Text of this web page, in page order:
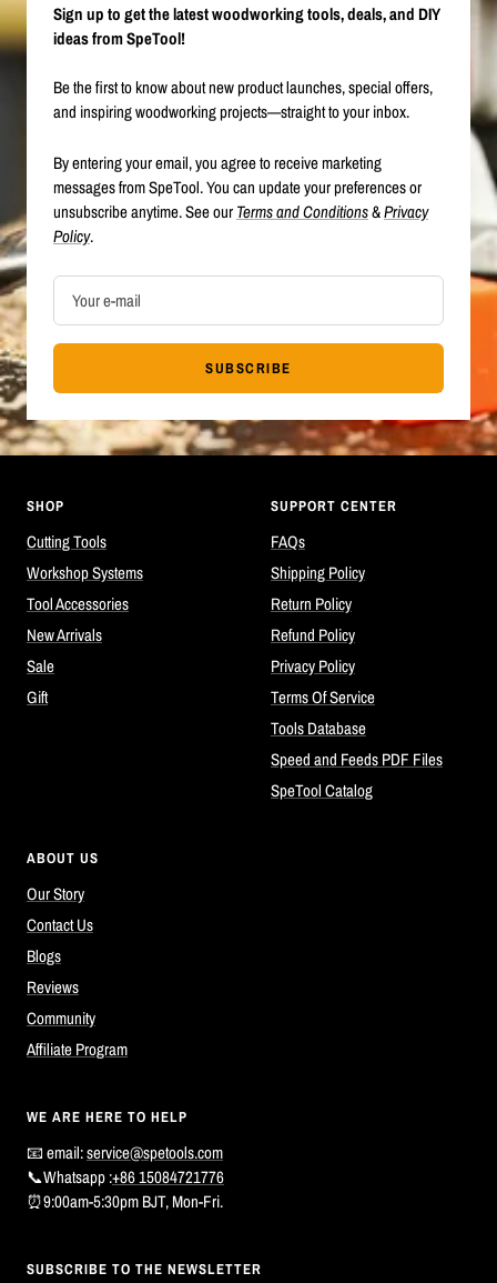
Sign up to get the latest woodworking tools, deals, and DIY
ideas from SpeTool!
Be the first to know about new product launches, special offers,
and inspiring woodworking projects—straight to your inbox.
By entering your email, you agree to receive marketing
messages from SpeTool. You can update your preferences or
unsubscribe anytime. See ourTerms and Conditions&Privacy
Policy.
Your e-mail
SUBSCRIBE
SHOP
Cutting Tools
Workshop Systems
Tool Accessories
New Arrivals
Sale
Gift
SUPPORT CENTER
FAQs
Shipping Policy
Return Policy
Refund Policy
Privacy Policy
Terms Of Service
Tools Database
Speed and Feeds PDF Files
SpeTool Catalog
ABOUT US
Our Story
Contact Us
Blogs
Reviews
Community
Affiliate Program
WE ARE HERE TO HELP
📧 email:service@spetools.com
📞Whatsapp :+86 15084721776
⏰9:00am-5:30pm BJT, Mon-Fri.
SUBSCRIBE TO THE NEWSLETTER